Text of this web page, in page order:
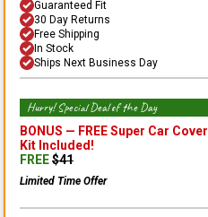
Guaranteed Fit
30 Day Returns
Free Shipping
In Stock
Ships Next Business Day
Hurry! Special Deal of the Day
BONUS — FREE Super Car
Kit Included!
FREE$41
Limited Time Offer